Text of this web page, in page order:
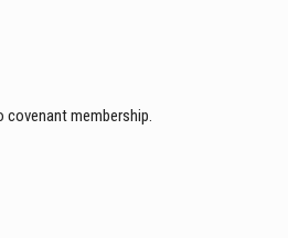
covenant membership.